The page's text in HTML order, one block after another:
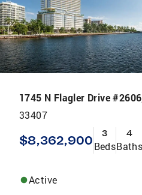
1745 N Flagler Drive
33407
$8,362,900 3
Beds
4
Baths
Active